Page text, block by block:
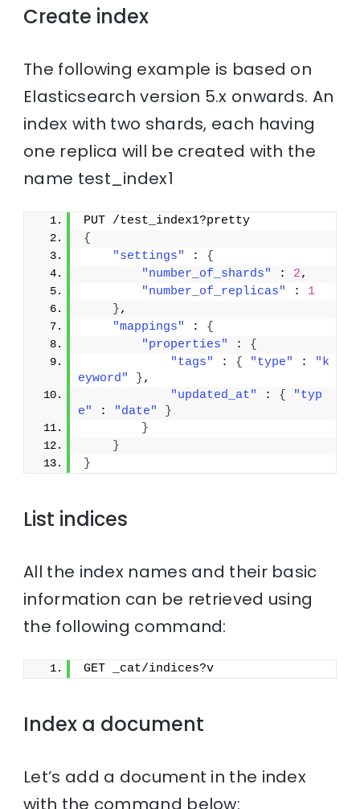
Create index
The following example is based on
Elasticsearch version 5.x onwards. An
index with two shards, each having
one replica will be created with the
name test_index1
PUT /test_index1?pretty
{
"settings"
: {
"number_of_shards"
: 2,
"number_of_replicas"
: 1
},
"mappings"
: {
"properties"
: {
"tags"
: { "type" :
"k
eyword"
},
"updated_at"
: {
"typ
e"
: "date"
}
}
}
}
List indices
All the index names and their basic
information can be retrieved using
the following command:
GET _cat/indices?v
Index a document
Let’s add a document in the index
with the command below: